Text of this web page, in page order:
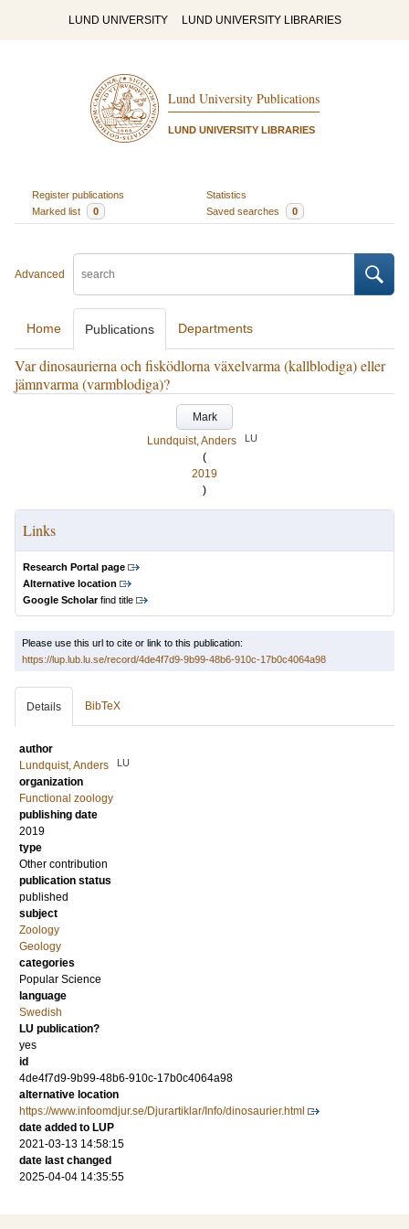
LUND UNIVERSITY LUND UNIVERSITY LIBRARIES
Lund University Publications
LUND UNIVERSITY LIBRARIES
Register publications
Statistics
Marked list
0 Saved searches 0
Advanced
Home Publications Departments
Var dinosaurierna och fisködlorna växelvarma (kallblodiga) eller
jämnvarma (varmblodiga)?
Mark
Lundquist, Anders
LU
(
2019
)
Links
Research Portal page
Alternative location
Google Scholarfind title
Please use this url to cite or link to this publication:
https://lup.lub.lu.se/record/4de4f7d9-9b99-48b6-910c-17b0c4064a98
Details BibTeX
author
Lundquist, Anders
LU
organization
Functional zoology
publishing date
2019
type
Other contribution
publication status
published
subject
Zoology
Geology
categories
Popular Science
language
Swedish
LU publication?
yes
id
4de4f7d9-9b99-48b6-910c-17b0c4064a98
alternative location
https://www.infoomdjur.se/Djurartiklar/Info/dinosaurier.html
date added to LUP
2021-03-13 14:58:15
date last changed
2025-04-04 14:35:55